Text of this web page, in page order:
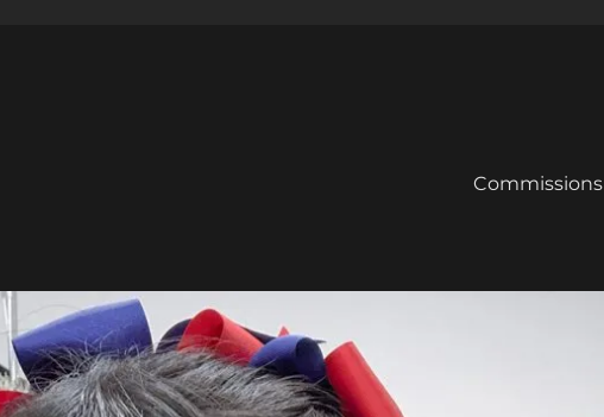
Commissions